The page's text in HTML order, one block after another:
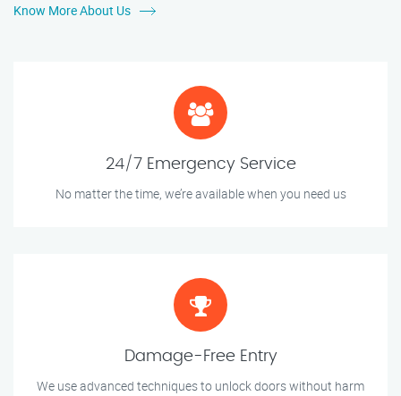
Know More About Us
24/7 Emergency Service
No matter the time, we’re available when you need us
Damage-Free Entry
We use advanced techniques to unlock doors without harm